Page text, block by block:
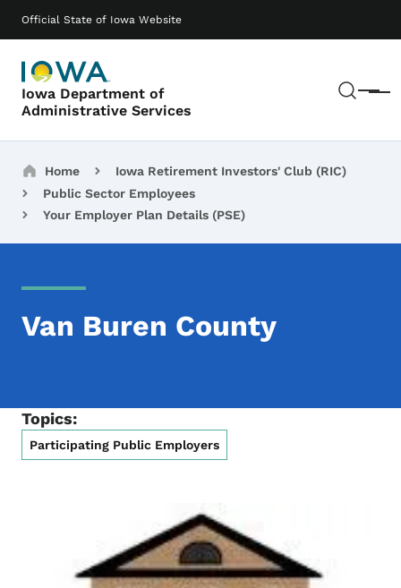
Official State of Iowa Website
Iowa Department of
Administrative Services
Menu
Main navigation
Breadcrumbs
Home
Iowa Retirement Investors' Club (RIC)
Public Sector Employees
Your Employer Plan Details (PSE)
Van Buren County
Topics:
Participating Public Employers